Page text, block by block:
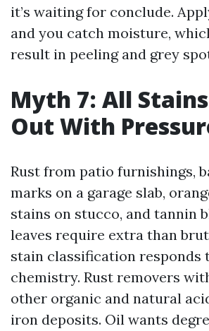
it’s waiting for conclude.
and you catch moisture,
result in peeling and grey
Myth 7: All
Out With
Rust from patio furnishings,
marks on a garage slab,
stains on stucco, and tannin
leaves require extra than
stain classification responds
chemistry. Rust removers
other organic and natural
iron deposits. Oil wants